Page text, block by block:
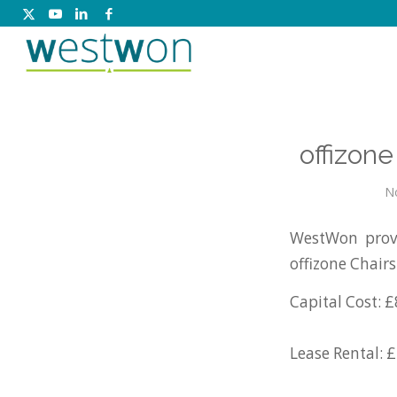
WestWon
offizone
Capital Cost:
Lease Rental: